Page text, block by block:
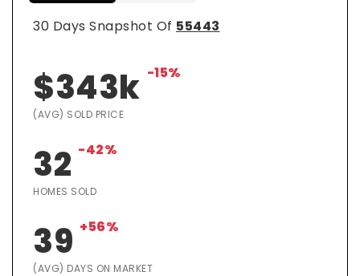
30 Days Snapshot Of 55443
$343k -15%
(AVG) SOLD PRICE
32 -42%
HOMES SOLD
39 +56%
(AVG) DAYS ON MARKET